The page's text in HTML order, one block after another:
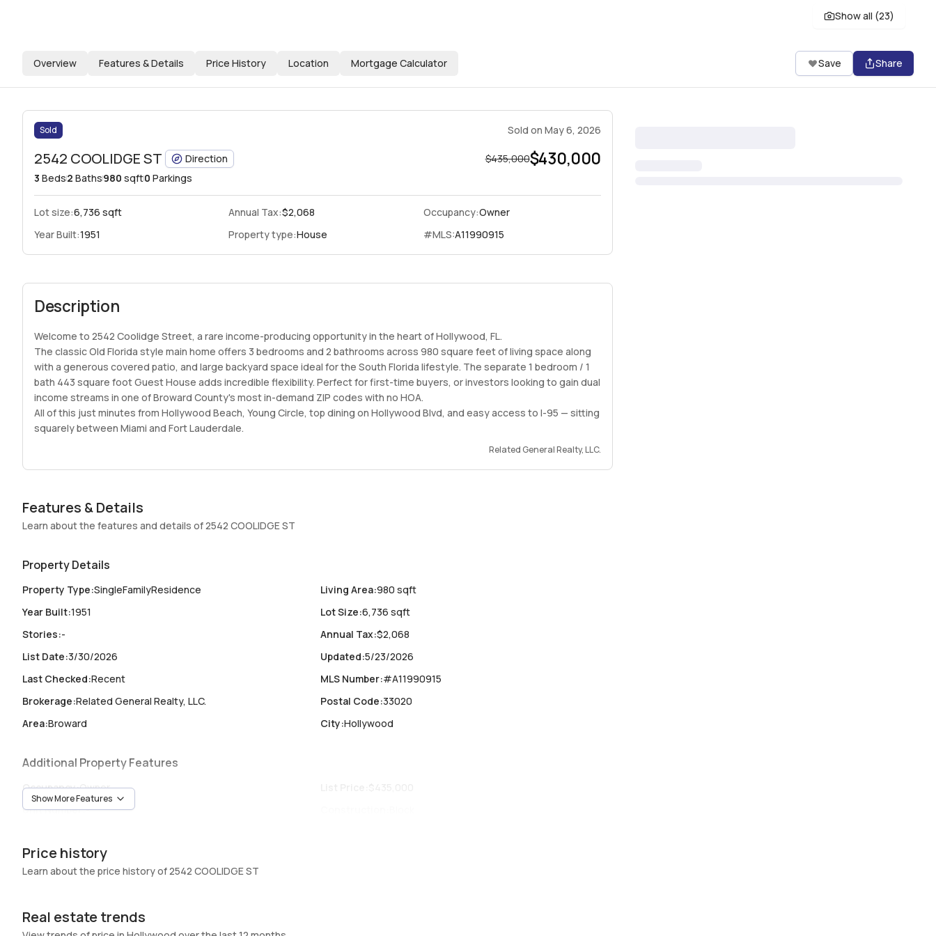
Show all (23)
Overview Features & Details Price History Location Mortgage Calculator Save Share
Sold Sold on May 6, 2026
2542 COOLIDGE ST Direction $435,000$430,000
3 Beds2 Baths980 sqft0 Parkings
Lot size:6,736 sqft Annual Tax:$2,068 Occupancy:Owner
Year Built:1951 Property type:House #MLS:A11990915
Description
Welcome to 2542 Coolidge Street, a rare income-producing opportunity in the heart of Hollywood, FL.
The classic Old Florida style main home offers 3 bedrooms and 2 bathrooms across 980 square feet of living space along
with a generous covered patio, and large backyard space ideal for the South Florida lifestyle. The separate 1 bedroom / 1
bath 443 square foot Guest House adds incredible flexibility. Perfect for first-time buyers, or investors looking to gain dual
income streams in one of Broward County's most in-demand ZIP codes with no HOA.
All of this just minutes from Hollywood Beach, Young Circle, top dining on Hollywood Blvd, and easy access to I-95 — sitting
squarely between Miami and Fort Lauderdale.
Related General Realty, LLC.
Features & Details
Learn about the features and details of 2542 COOLIDGE ST
Property Details
Property Type:SingleFamilyResidence Living Area:980 sqft
Year Built:1951 Lot Size:6,736 sqft
Stories:- Annual Tax:$2,068
List Date:3/30/2026 Updated:5/23/2026
Last Checked:Recent MLS Number:#A11990915
Brokerage:Related General Realty, LLC. Postal Code:33020
Area:Broward City:Hollywood
Additional Property Features
Occupancy:Owner
Unit Number:-
Garage -
Pets Allowed:No
Swimming Pool: None
Show More Features
Price history
Learn about the price history of 2542 COOLIDGE ST
Real estate trends